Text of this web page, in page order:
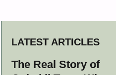
LATEST ARTICLES
The Real Story of